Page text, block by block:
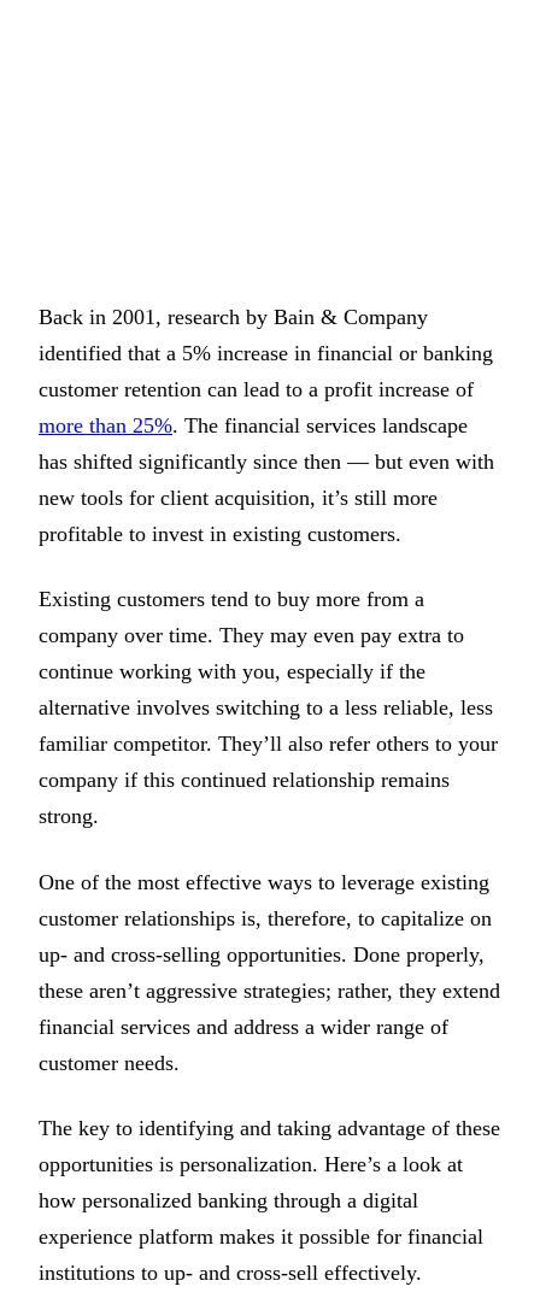
Back in 2001, research by Bain & Company
identified that a 5% increase in financial or banking
customer retention can lead to a profit increase of
more than 25%. The financial services landscape
has shifted significantly since then — but even with
new tools for client acquisition, it’s still more
profitable to invest in existing customers.
Existing customers tend to buy more from a
company over time. They may even pay extra to
continue working with you, especially if the
alternative involves switching to a less reliable, less
familiar competitor. They’ll also refer others to your
company if this continued relationship remains
strong.
One of the most effective ways to leverage existing
customer relationships is, therefore, to capitalize on
up- and cross-selling opportunities. Done properly,
these aren’t aggressive strategies; rather, they extend
financial services and address a wider range of
customer needs.
The key to identifying and taking advantage of these
opportunities is personalization. Here’s a look at
how personalized banking through a digital
experience platform makes it possible for financial
institutions to up- and cross-sell effectively.